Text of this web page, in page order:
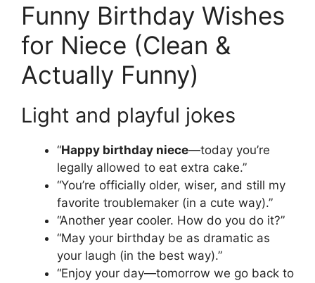
Funny Birthday Wishes
for Niece (Clean &
Actually Funny)
Light and playful jokes
“Happy birthday niece—today you’re
legally allowed to eat extra cake.”
“You’re officially older, wiser, and still my
favorite troublemaker (in a cute way).”
“Another year cooler. How do you do it?”
“May your birthday be as dramatic as
your laugh (in the best way).”
“Enjoy your day—tomorrow we go back to